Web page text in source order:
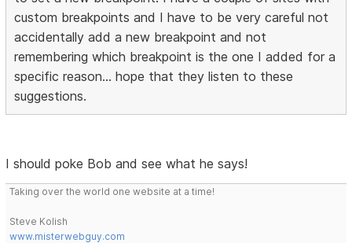
custom breakpoints and I have to be very careful not
accidentally add a new breakpoint and not
remembering which breakpoint is the one I added for a
specific reason... hope that they listen to these
suggestions.
I should poke Bob and see what he says!
Taking over the world one website at a time!
Steve Kolish
www.misterwebguy.com